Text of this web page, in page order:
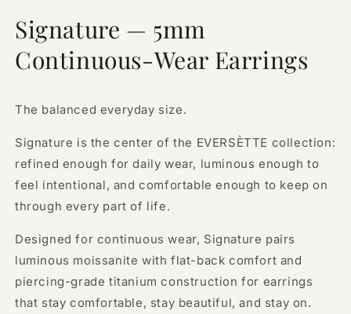
Signature — 5mm
Continuous-Wear Earrings
The balanced everyday size.
Signature is the center of the EVERSÈTTE collection:
refined enough for daily wear, luminous enough to
feel intentional, and comfortable enough to keep on
through every part of life.
Designed for continuous wear, Signature pairs
luminous moissanite with flat-back comfort and
piercing-grade titanium construction for earrings
that stay comfortable, stay beautiful, and stay on.